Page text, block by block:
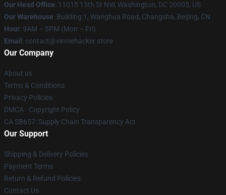
Our Head Office: 11015 15th St NW, Washington, DC 20005, US
Our Warehouse: Building 1, Wanghua Road, Changsha, Beijing, CN
Hour: 9AM – 5PM (Mon – Fri)
Email : contact@vinniehacker.store
Our Company
About us
Terms & Conditions
Privacy Policies
DMCA - Copyright Policy
CA SB657: Supply Chain Transparency Act
Our Support
Shipping & Delivery Policies
Payment Terms
Return & Refund Policies
Contact Us